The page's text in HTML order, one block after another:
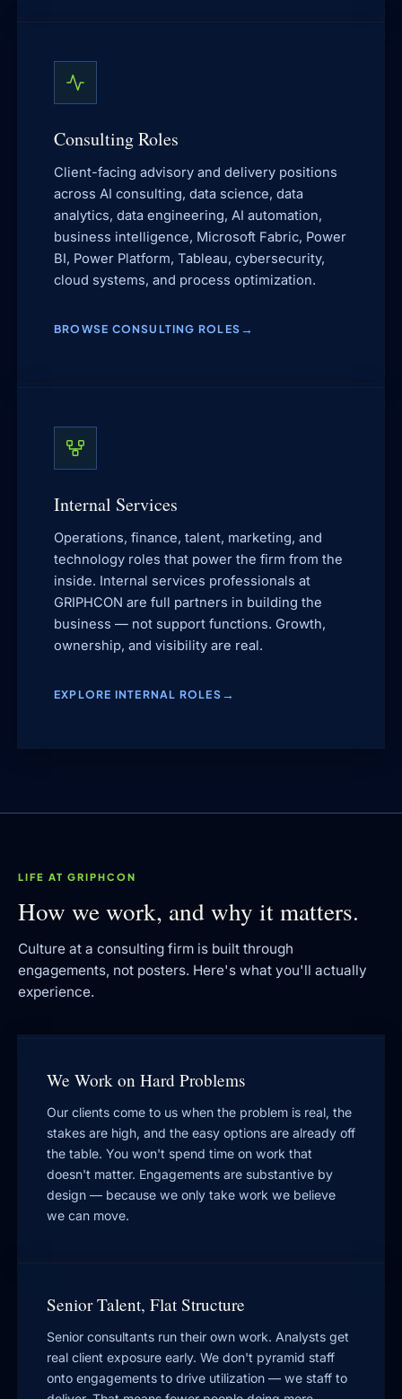
Consulting Roles
Client-facing advisory and delivery positions
across AI consulting, data science, data
analytics, data engineering, AI automation,
business intelligence, Microsoft Fabric, Power
BI, Power Platform, Tableau, cybersecurity,
cloud systems, and process optimization.
BROWSE CONSULTING ROLES
Internal Services
Operations, finance, talent, marketing, and
technology roles that power the firm from the
inside. Internal services professionals at
GRIPHCON are full partners in building the
business — not support functions. Growth,
ownership, and visibility are real.
EXPLORE INTERNAL ROLES
LIFE AT GRIPHCON
How we work, and why it matters.
Culture at a consulting firm is built through
engagements, not posters. Here's what you'll actually
experience.
We Work on Hard Problems
Our clients come to us when the problem is real, the
stakes are high, and the easy options are already off
the table. You won't spend time on work that
doesn't matter. Engagements are substantive by
design — because we only take work we believe
we can move.
Senior Talent, Flat Structure
Senior consultants run their own work. Analysts get
real client exposure early. We don't pyramid staff
onto engagements to drive utilization — we staff to